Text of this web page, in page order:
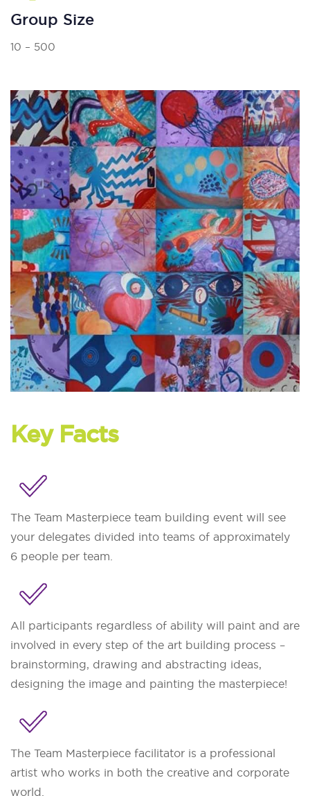
Group Size
10 – 500
Key Facts
The Team Masterpiece team building event will see
your delegates divided into teams of approximately
6 people per team.
All participants regardless of ability will paint and are
involved in every step of the art building process –
brainstorming, drawing and abstracting ideas,
designing the image and painting the masterpiece!
The Team Masterpiece facilitator is a professional
artist who works in both the creative and corporate
world.